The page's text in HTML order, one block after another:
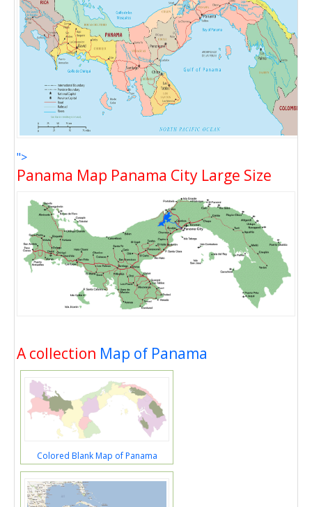
">
Panama Map Panama City Large Size
A collection Map of Panama
Colored Blank Map of Panama